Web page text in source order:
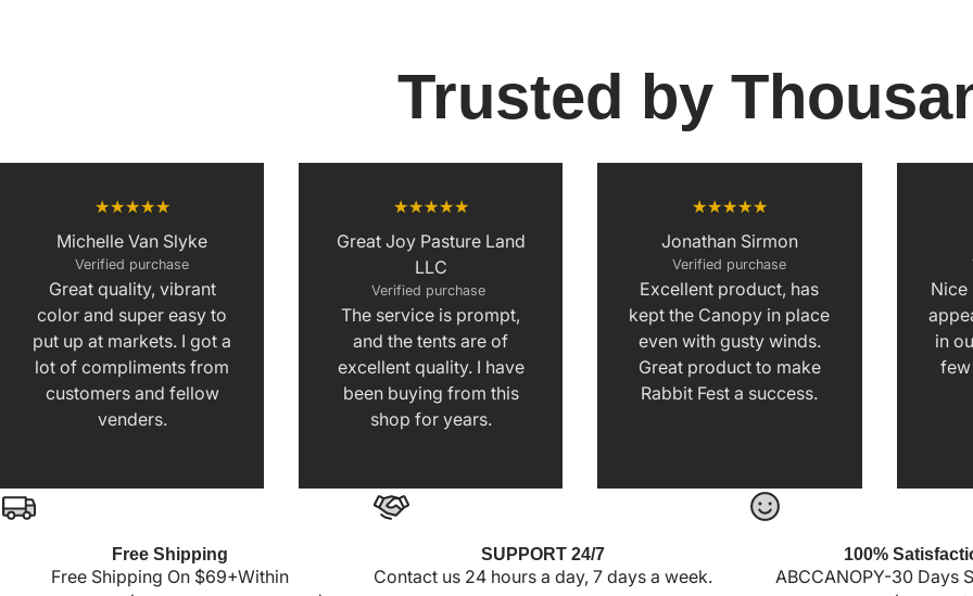
Trusted by
Michelle Van Slyke
Verified purchase
Great quality, vibrant
color and super easy to
put up at markets. I got a
lot of compliments from
customers and fellow
venders.
Great Joy Pasture Land
LLC
Verified purchase
The service is prompt,
and the tents are of
excellent quality. I have
been buying from this
shop for years.
Jonathan Sirmon
Verified purchase
Excellent product, has
kept the Canopy in place
even with gusty winds.
Great product to make
Rabbit Fest a success.
Nice
in
few
Free Shipping
Free Shipping On $69+Within
SUPPORT 24/7
Contact us 24 hours a day, 7 days a week.
100%
ABCCANOPY-30 Days